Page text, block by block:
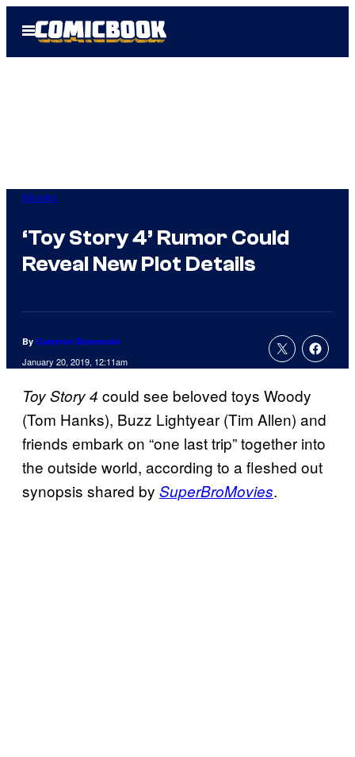
Open
Menu
Movies
‘Toy Story 4’ Rumor Could
Reveal New Plot Details
By Cameron Bonomolo
January 20, 2019, 12:11am
Toy Story 4 could see beloved toys Woody
(Tom Hanks), Buzz Lightyear (Tim Allen) and
friends embark on “one last trip” together into
the outside world, according to a fleshed out
synopsis shared by SuperBroMovies.